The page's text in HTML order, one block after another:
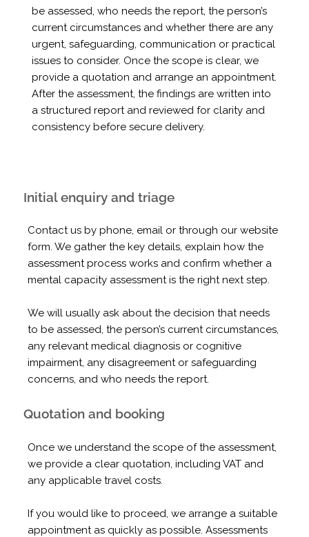
be assessed, who needs the report, the person’s
current circumstances and whether there are any
urgent, safeguarding, communication or practical
issues to consider. Once the scope is clear, we
provide a quotation and arrange an appointment.
After the assessment, the findings are written into
a structured report and reviewed for clarity and
consistency before secure delivery.
Initial enquiry and triage
Contact us by phone, email or through our website
form. We gather the key details, explain how the
assessment process works and confirm whether a
mental capacity assessment is the right next step.
We will usually ask about the decision that needs
to be assessed, the person’s current circumstances,
any relevant medical diagnosis or cognitive
impairment, any disagreement or safeguarding
concerns, and who needs the report.
Quotation and booking
Once we understand the scope of the assessment,
we provide a clear quotation, including VAT and
any applicable travel costs.
If you would like to proceed, we arrange a suitable
appointment as quickly as possible. Assessments